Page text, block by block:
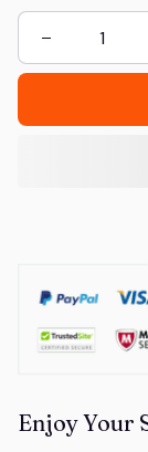
Enjoy Your